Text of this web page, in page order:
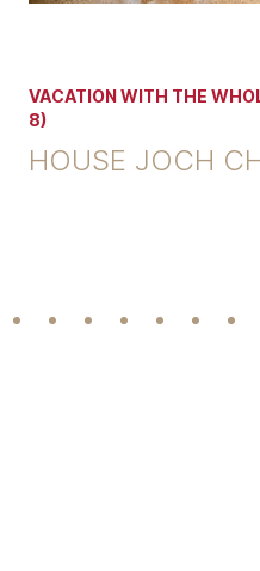
VACATION WITH THE
8)
HOUSE JOCH